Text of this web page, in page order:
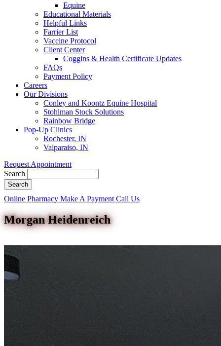
Equine
Educational Materials
Helpful Links
Farrier List
Vaccine Protocol
Client Center
Coggins & Health Certificate Updates
FAQs
Payment Policy
Careers
Our Divisions
Conley and Koontz Equine Hospital
Stohlman Stock Solutions
Rainbow Bridge
Pop-Up Clinics
Rochester, IN
Valparaiso, IN
Request Appointment
Search
Button
Online Pharmacy Make A Payment Call Us
Morgan Heidenreich